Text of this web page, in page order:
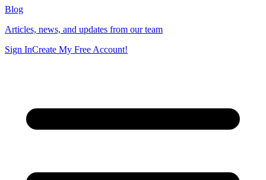
Blog
Articles, news, and updates from our team
Sign InCreate My Free Account!